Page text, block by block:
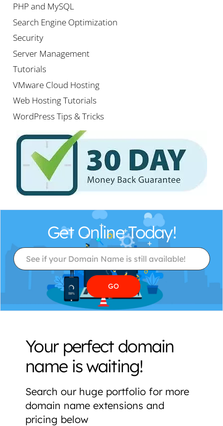
PHP and MySQL
Search Engine Optimization
Security
Server Management
Tutorials
VMware Cloud Hosting
Web Hosting Tutorials
WordPress Tips & Tricks
Get Online Today!
Your perfect domain
name is waiting!
Search our huge portfolio for more
domain name extensions and
pricing below